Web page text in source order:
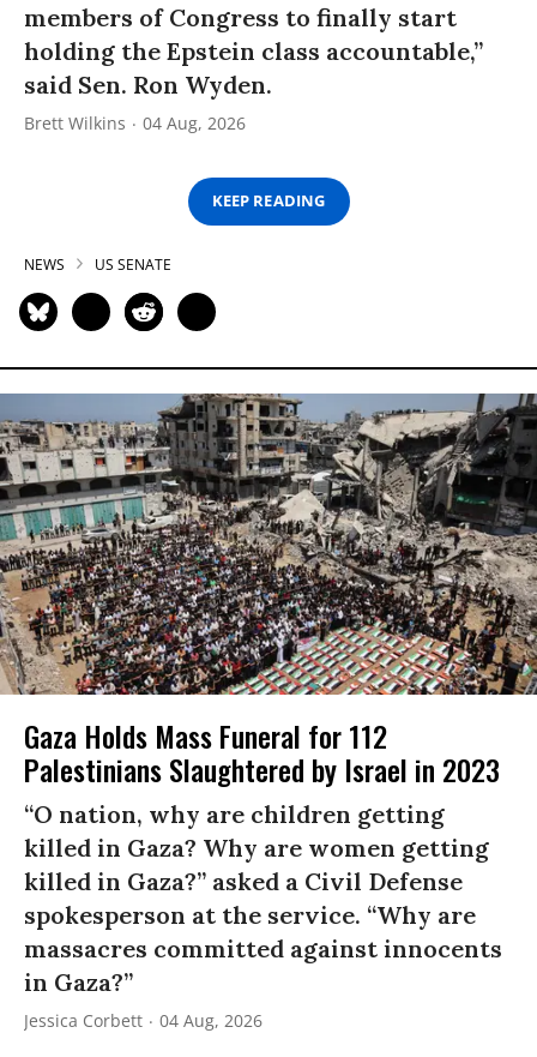
members of Congress to finally start
holding the Epstein class accountable,”
said Sen. Ron Wyden.
Brett Wilkins 04 Aug, 2026
KEEP READING
NEWS US SENATE
Gaza Holds Mass Funeral for 112
Palestinians Slaughtered by Israel in 2023
“O nation, why are children getting
killed in Gaza? Why are women getting
killed in Gaza?” asked a Civil Defense
spokesperson at the service. “Why are
massacres committed against innocents
in Gaza?”
Jessica Corbett 04 Aug, 2026